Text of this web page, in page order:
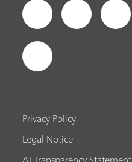
Privacy Policy
Legal Notice